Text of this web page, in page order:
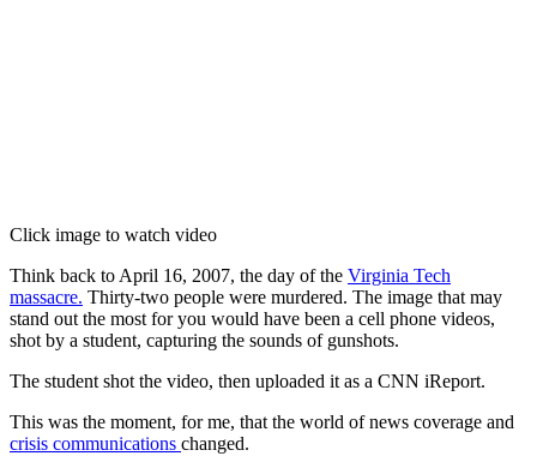
Click image to watch video
Think back to April 16, 2007, the day of the Virginia Tech
massacre. Thirty-two people were murdered. The image that may
stand out the most for you would have been a cell phone videos,
shot by a student, capturing the sounds of gunshots.
The student shot the video, then uploaded it as a CNN iReport.
This was the moment, for me, that the world of news coverage and
crisis communications changed.